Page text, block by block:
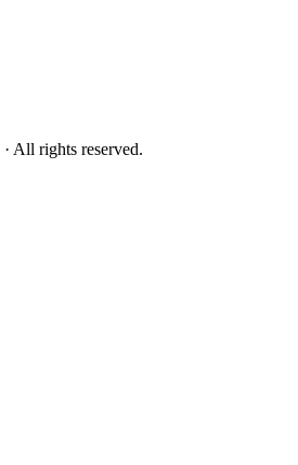
· All rights reserved.